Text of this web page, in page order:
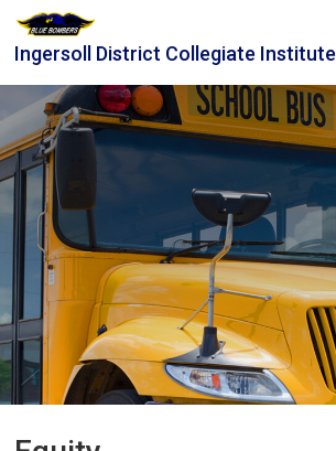
Skip
toIngersoll District Collegiate Institute